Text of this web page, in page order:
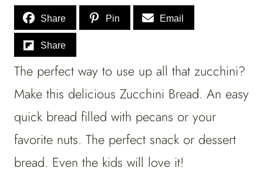
Share Pin Email
Share
The perfect way to use up all that zucchini?
Make this delicious Zucchini Bread. An easy
quick bread filled with pecans or your
favorite nuts. The perfect snack or dessert
bread. Even the kids will love it!